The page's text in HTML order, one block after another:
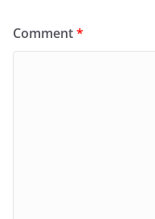
Comment*